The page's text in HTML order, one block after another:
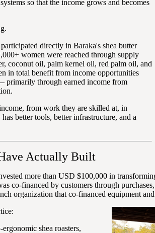
so that the income grows and becomes
directly in Baraka's shea butter
women were reached through supply
coconut oil, palm kernel oil, red palm oil, and
in total benefit from income opportunities
primarily through earned income from
from work they are skilled at, in
better tools, better infrastructure, and a
Actually Built
more than USD $100,000 in
co-financed by customers through
organization that co-financed equipment
shea roasters,